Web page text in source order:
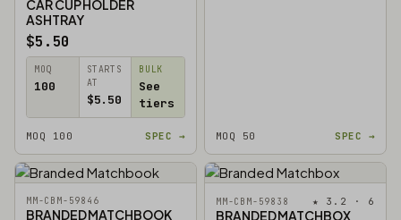
CAR CUP HOLDER
ASHTRAY
$5.50
MOQ
100
STARTS
AT
$5.50
BULK
See
tiers
MOQ 100 SPEC → MOQ 50 SPEC →
MM-CBM-59846
BRANDED MATCHBOOK
MM-CBM-59838 ★ 3.2 · 6
BRANDED MATCHBOX